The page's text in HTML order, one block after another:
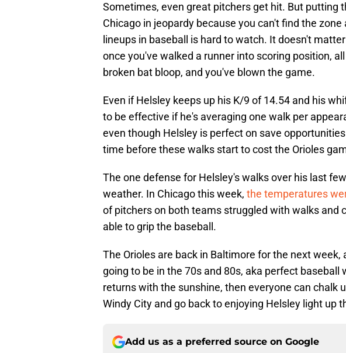
Sometimes, even great pitchers get hit. But putting
Chicago in jeopardy because you can't find the
lineups in baseball is hard to watch. It doesn't
once you've walked a runner into scoring position,
broken bat bloop, and you've blown the game.
Even if Helsley keeps up his K/9 of 14.54 and his
to be effective if he's averaging one walk per
even though Helsley is perfect on save
time before these walks start to cost the Orioles
The one defense for Helsley's walks over his last
weather. In Chicago this week, the temperatures
of pitchers on both teams struggled with walks and
able to grip the baseball.
The Orioles are back in Baltimore for the next
going to be in the 70s and 80s, aka perfect baseball
returns with the sunshine, then everyone can chalk
Windy City and go back to enjoying Helsley light up
Add us as a preferred source on Google